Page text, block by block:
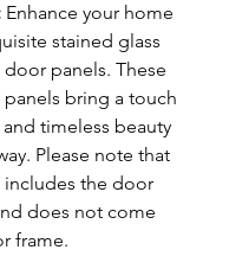
Enhance your home
stained glass
panels. These
bring a touch
timeless beauty
Please note that
the door
does not come
frame.